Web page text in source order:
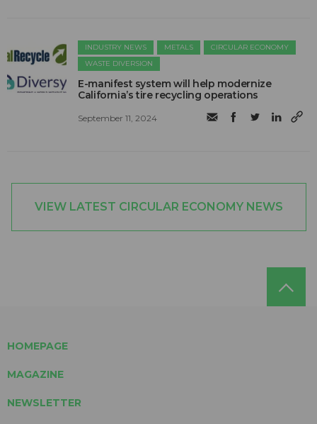
INDUSTRY NEWS METALS
CIRCULAR ECONOMY
WASTE DIVERSION
E-manifest system will help modernize
California’s tire recycling operations
September 11, 2024
VIEW LATEST CIRCULAR ECONOMY NEWS
HOMEPAGE
MAGAZINE
NEWSLETTER